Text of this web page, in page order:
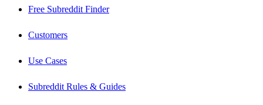
Free Subreddit Finder
Customers
Use Cases
Subreddit Rules & Guides